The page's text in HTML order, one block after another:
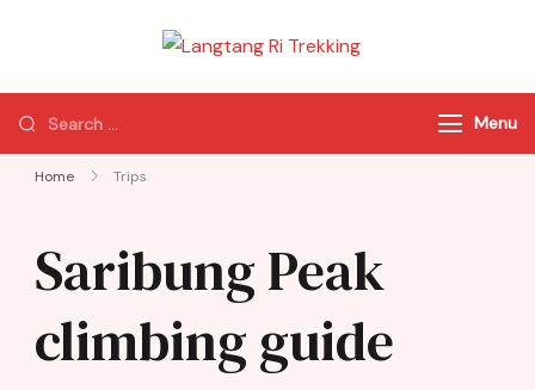
Trekking
of Nepal
Menu
Home Trips
Saribung Peak
climbing guide